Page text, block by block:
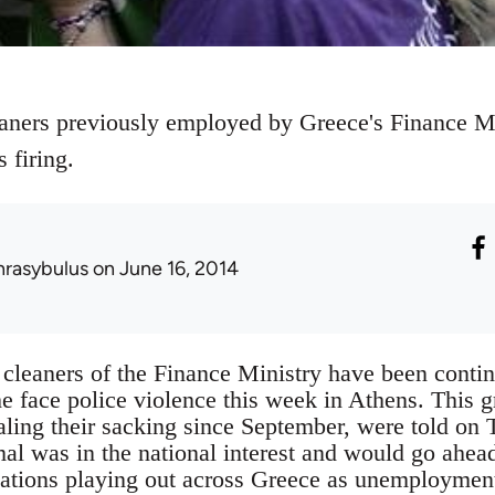
previously employed by Greece's Finance
firing.
on June 16, 2014
of the Finance Ministry have been
face police violence this week in Athens. This
their sacking since September, were told on
was in the national interest and would go
playing out across Greece as